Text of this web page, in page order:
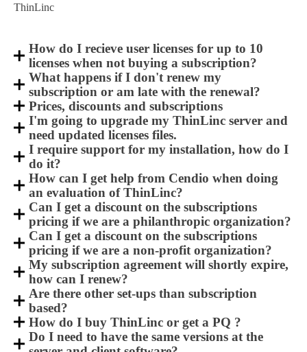
ThinLinc
How do I recieve user licenses for up to 10
licenses when not buying a subscription?
What happens if I don't renew my
subscription or am late with the renewal?
Prices, discounts and subscriptions
I'm going to upgrade my ThinLinc server and
need updated licenses files.
I require support for my installation, how do I
do it?
How can I get help from Cendio when doing
an evaluation of ThinLinc?
Can I get a discount on the subscriptions
pricing if we are a philanthropic organization?
Can I get a discount on the subscriptions
pricing if we are a non-profit organization?
My subscription agreement will shortly expire,
how can I renew?
Are there other set-ups than subscription
based?
How do I buy ThinLinc or get a PQ ?
Do I need to have the same versions at the